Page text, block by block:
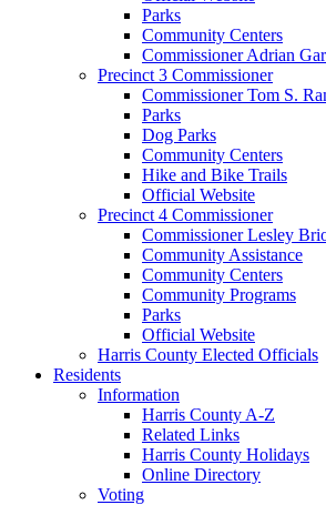
Parks
Community Centers
Commissioner Adrian
Precinct 3 Commissioner
Commissioner Tom S.
Parks
Dog Parks
Community Centers
Hike and Bike Trails
Official Website
Precinct 4 Commissioner
Commissioner Lesley
Community Assistance
Community Centers
Community Programs
Parks
Official Website
Harris County Elected Officials
Residents
Information
Harris County A-Z
Related Links
Harris County Holidays
Online Directory
Voting